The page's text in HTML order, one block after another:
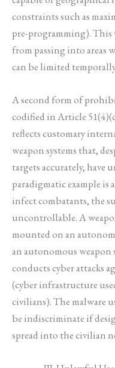
constraints such as
pre-programming). This
from passing into areas
can be limited
A second form of
codified in Article
reflects customary
weapon systems that,
targets accurately, have
paradigmatic example
infect combatants, the
uncontrollable. A
mounted on an
an autonomous weapon
conducts cyber attacks
(cyber infrastructure
civilians). The malware
be indiscriminate if
spread into the civilian